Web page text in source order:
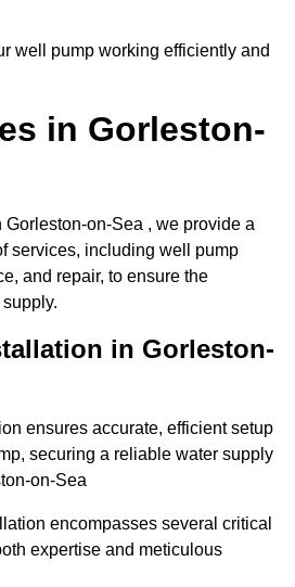
well pump working efficiently and
in Gorleston-
on-Sea , we provide a
services, including well pump
and repair, to ensure the
in Gorleston-
ensures accurate, efficient setup
securing a reliable water supply
on-Sea
encompasses several critical
expertise and meticulous